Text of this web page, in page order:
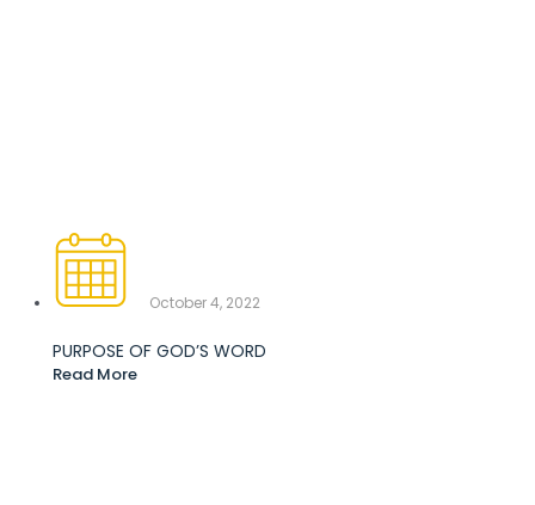
October 4, 2022
PURPOSE OF GOD’S WORD
Read More